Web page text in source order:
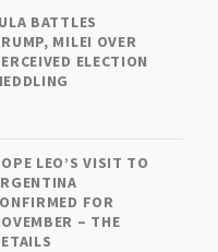
BATTLES
MILEI OVER
ELECTION
LEO’S VISIT TO
FOR
– THE